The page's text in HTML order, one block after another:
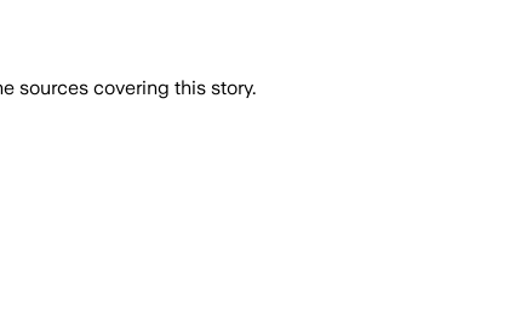
sources covering this story.